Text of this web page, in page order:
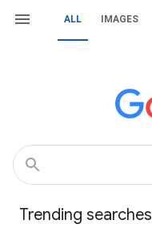
ALL IMAGES
Trending searches